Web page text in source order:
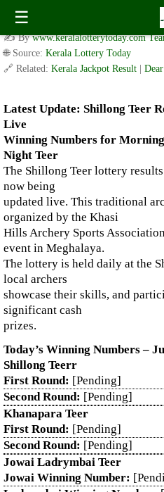
☰
Live Shillong Teer Results for
Khanapara, and Night Teer
✍️ Bywww.keralalotterytoday.com
🌐 Source: Kerala Lottery Today
🔗 Related: Kerala Jackpot Result
Latest Update: Shillong Teer
Live
Winning Numbers for
Night Teer
The Shillong Teer lottery
now being
updated live. This traditional
organized by the Khasi
Hills Archery Sports
event in Meghalaya.
The lottery is held daily at the
local archers
showcase their skills, and
significant cash
prizes.
Today’s Winning Numbers –
Shillong Teerr
First Round: [Pending]
Second Round: [Pending]
Khanapara Teer
First Round: [Pending]
Second Round: [Pending]
Jowai Ladrymbai Teer
Jowai Winning Number: